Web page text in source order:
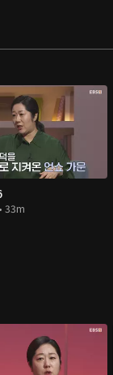
33m